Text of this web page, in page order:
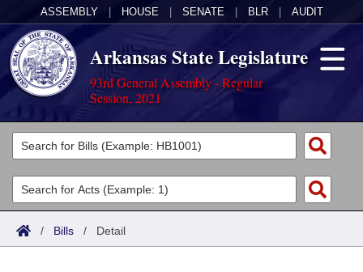
ASSEMBLY HOUSE SENATE BLR AUDIT
Arkansas State Legislature
93rd General Assembly - Regular
Session, 2021
Legislators
List All
Search
Committees
Joint
Acts
Search by Range
Bills
/ Bills / Detail